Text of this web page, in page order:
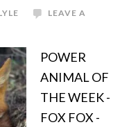
LEAVE A
POWER
ANIMAL OF
THE WEEK -
FOX FOX -